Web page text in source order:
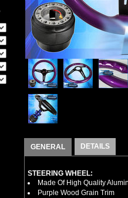
GENERAL DETAILS
STEERING WHEEL:
Made Of High Quality
Purple Wood Grain Trim